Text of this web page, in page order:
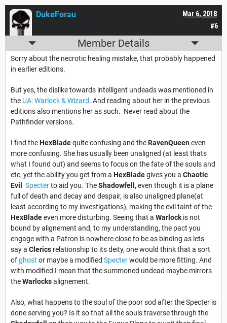
#6
Mar 6, 2018
DukeForau
Member Details
Sorry about the necrotic healing mistake, that probably happened
in earlier editions.
But yes, the dislike towards intelligent undeads was mentioned in
the UA: Warlock & Wizard. And reading about her in the previous
editions also mentions her as such. Never read about the
Pathfinder versions.
I find theHexBladequite confusing and theRavenQueeneven
more confusing. She has usually been unaligned (at least thats
what I found out) and seems to focus on the fate of the souls and
etc, yet the ability you get from a HexBladegives you a Chaotic
Evil
Specterto aid you. TheShadowfell,even though it is a plane
full of death and decay and despair, is also unaligned plane(at
least according to my investigations), making the evil taint of the
HexBladeeven more disturbing. Seeing that a Warlockis not
bound by alignement and, to my understanding, the pact you
engage with a Patron is nowhere close to be as binding as lets
say a Clerics relationship to its deity, one would think that a sort
ofghost or maybe a modified Specterwould be more fitting. And
with modified I mean that the summoned undead maybe mirrors
theWarlocksalignement.
Also, what happens to the soul of the poor sod after the Specter is
done serving you? Is it so that all the souls traverse through the